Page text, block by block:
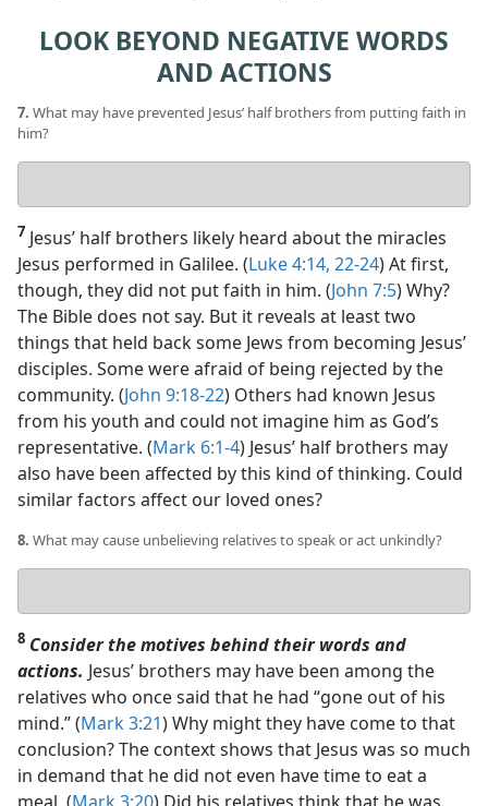
LOOK BEYOND NEGATIVE WORDS
AND ACTIONS
7. What may have prevented Jesus’ half brothers from putting faith in
him?
answer
7 Jesus’ half brothers likely heard about the miracles
Jesus performed in Galilee. (Luke 4:14, 22-24) At first,
though, they did not put faith in him. (John 7:5) Why?
The Bible does not say. But it reveals at least two
things that held back some Jews from becoming Jesus’
disciples. Some were afraid of being rejected by the
community. (John 9:18-22) Others had known Jesus
from his youth and could not imagine him as God’s
representative. (Mark 6:1-4) Jesus’ half brothers may
also have been affected by this kind of thinking. Could
similar factors affect our loved ones?
8. What may cause unbelieving relatives to speak or act unkindly?
answer
8 Consider the motives behind their words and
actions. Jesus’ brothers may have been among the
relatives who once said that he had “gone out of his
mind.” (Mark 3:21) Why might they have come to that
conclusion? The context shows that Jesus was so much
in demand that he did not even have time to eat a